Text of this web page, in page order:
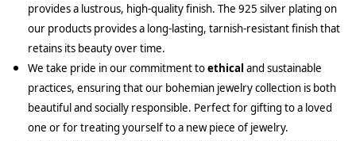
provides a lustrous, high-quality finish. The 925 silver plating on
our products provides a long-lasting, tarnish-resistant finish that
retains its beauty over time.
We take pride in our commitment toethical and sustainable
practices, ensuring that our bohemian jewelry collection is both
beautiful and socially responsible. Perfect for gifting to a loved
one or for treating yourself to a new piece of jewelry.